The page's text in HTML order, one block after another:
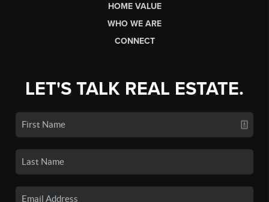
HOME VALUE
WHO WE ARE
CONNECT
LET'S TALK REAL ESTATE.